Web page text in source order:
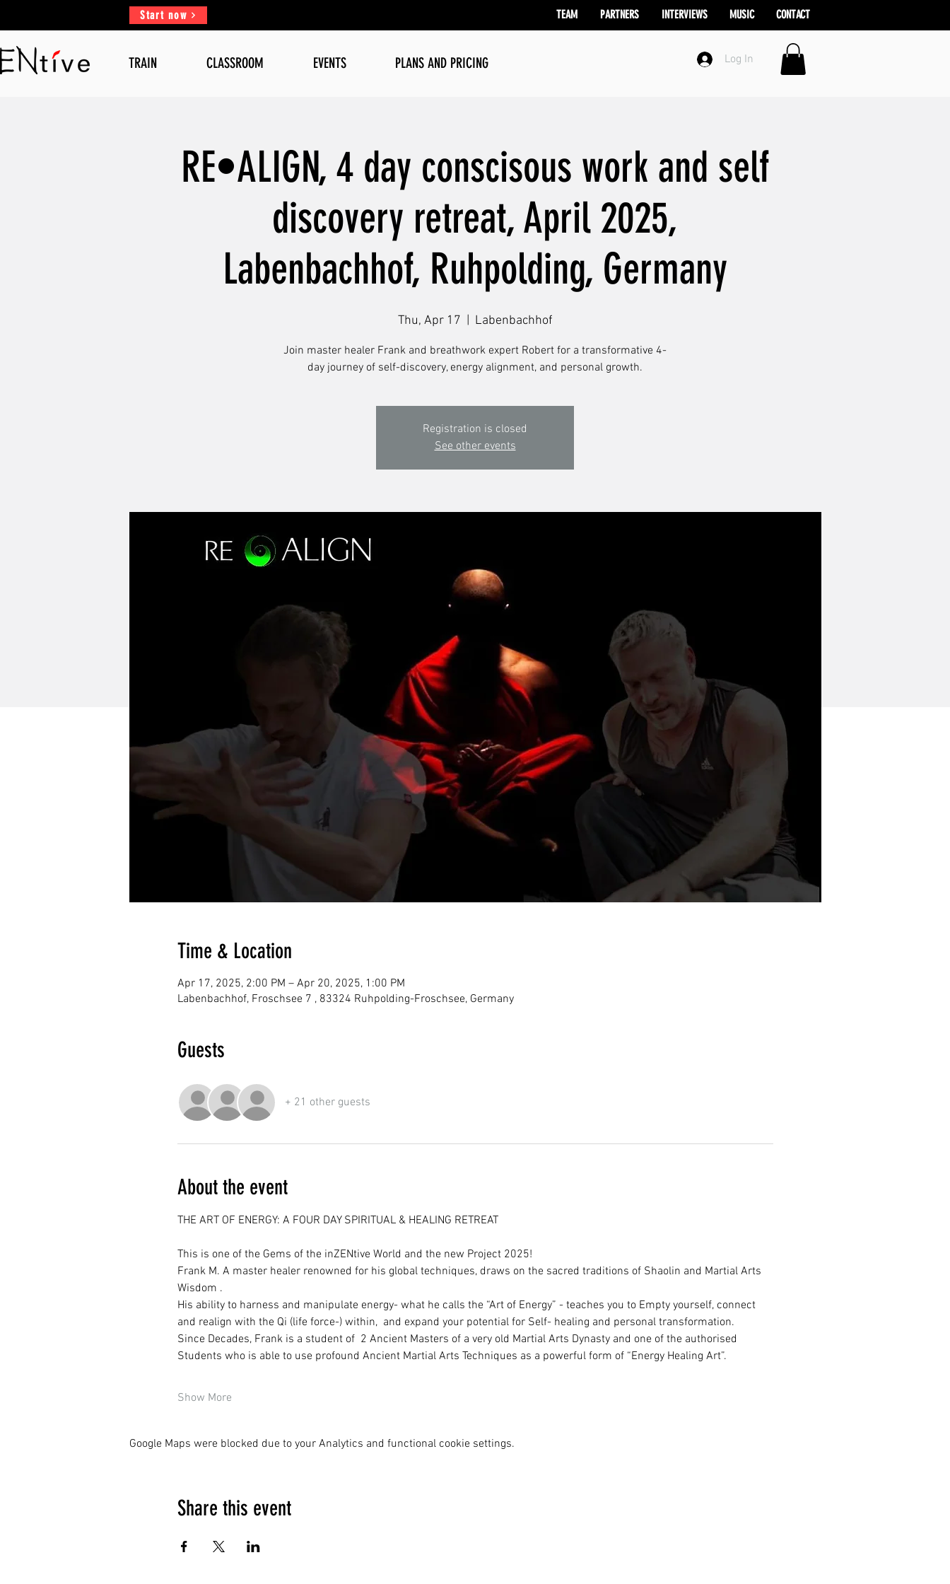
Start now TEAM PARTNERS INTERVIEWS MUSIC CONTACT
TRAIN CLASSROOM EVENTS PLANS AND PRICING Log In
RE•ALIGN, 4 day conscisous work and self
discovery retreat, April 2025,
Labenbachhof, Ruhpolding, Germany
Thu, Apr 17
  |
Labenbachhof
Join master healer Frank and breathwork expert Robert for a transformative 4-
day journey of self-discovery, energy alignment, and personal growth.
Registration is closed
See other events
Time & Location
Apr 17, 2025, 2:00 PM – Apr 20, 2025, 1:00 PM
Labenbachhof, Froschsee 7 , 83324 Ruhpolding-Froschsee, Germany
Guests
+ 21 other guests
About the event
THE ART OF ENERGY: A FOUR DAY SPIRITUAL & HEALING RETREAT
This is one of the Gems of the inZENtive World and the new Project 2025!
Frank M. A master healer renowned for his global techniques, draws on the sacred traditions of Shaolin and Martial Arts
Wisdom .
His ability to harness and manipulate energy- what he calls the “Art of Energy” - teaches you to Empty yourself, connect
and realign with the Qi (life force-) within,  and expand your potential for Self- healing and personal transformation.
Since Decades, Frank is a student of  2 Ancient Masters of a very old Martial Arts Dynasty and one of the authorised
Students who is able to use profound Ancient Martial Arts Techniques as a powerful form of “Energy Healing Art”.
Show More
Google Maps were blocked due to your Analytics and functional cookie settings.
Share this event